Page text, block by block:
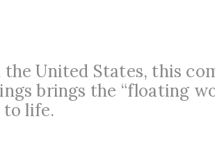
United States, this
brings the “floating
to life.